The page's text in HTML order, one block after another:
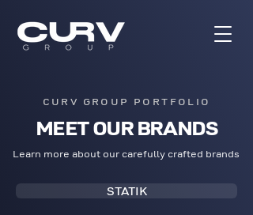
CURV GROUP PORTFOLIO
MEET OUR BRANDS
Learn more about our carefully crafted brands
STATIK